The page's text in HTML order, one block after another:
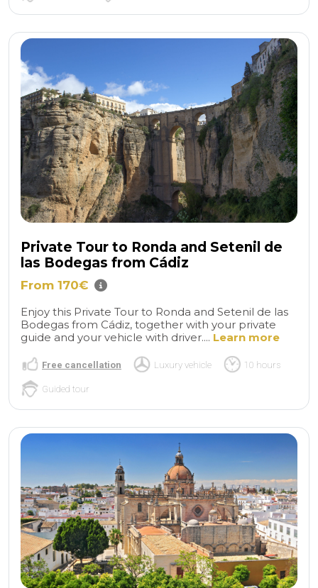
Private Tour to Ronda and Setenil de
las Bodegas from Cádiz
From 170€
Enjoy this Private Tour to Ronda and Setenil de las
Bodegas from Cádiz, together with your private
guide and your vehicle with driver.... Learn more
Free cancellation Luxury vehicle 10 hours
Guided tour